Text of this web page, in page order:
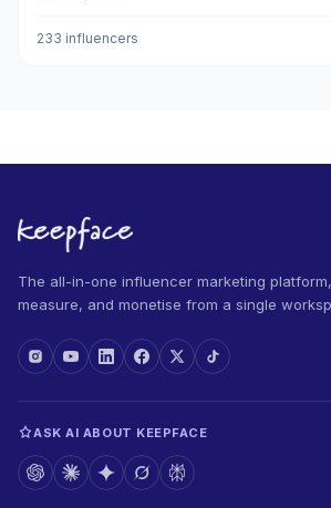
233 influencers
The all-in-one influencer marketing
measure, and monetise from a single
ASK AI ABOUT KEEPFACE